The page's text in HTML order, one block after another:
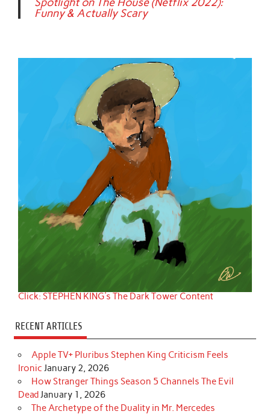
Spotlight on The House (Netflix 2022):
Funny & Actually Scary
Click: STEPHEN KING's The Dark Tower Content
RECENT ARTICLES
Apple TV+ Pluribus Stephen King Criticism Feels
Ironic January 2, 2026
How Stranger Things Season 5 Channels The Evil
DeadJanuary 1, 2026
The Archetype of the Duality in Mr. Mercedes